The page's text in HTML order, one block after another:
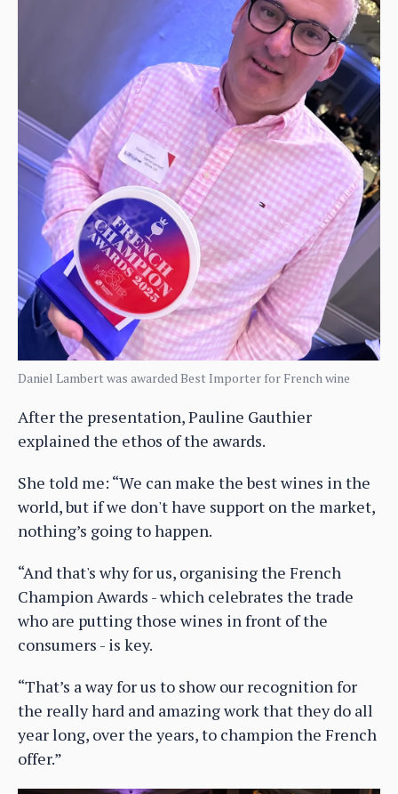
Daniel Lambert was awarded Best Importer for French wine
After the presentation, Pauline Gauthier
explained the ethos of the awards.
She told me: “We can make the best wines in the
world, but if we don't have support on the market,
nothing’s going to happen.
“And that's why for us, organising the French
Champion Awards - which celebrates the trade
who are putting those wines in front of the
consumers - is key.
“That’s a way for us to show our recognition for
the really hard and amazing work that they do all
year long, over the years, to champion the French
offer.”